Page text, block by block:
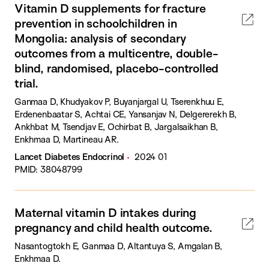
Vitamin D supplements for fracture
prevention in schoolchildren in
Mongolia: analysis of secondary
outcomes from a multicentre, double-
blind, randomised, placebo-controlled
trial.
Ganmaa D, Khudyakov P, Buyanjargal U, Tserenkhuu E,
Erdenenbaatar S, Achtai CE, Yansanjav N, Delgererekh B,
Ankhbat M, Tsendjav E, Ochirbat B, Jargalsaikhan B,
Enkhmaa D, Martineau AR.
Lancet Diabetes Endocrinol
2024 01
PMID: 38048799
Maternal vitamin D intakes during
pregnancy and child health outcome.
Nasantogtokh E, Ganmaa D, Altantuya S, Amgalan B,
Enkhmaa D.